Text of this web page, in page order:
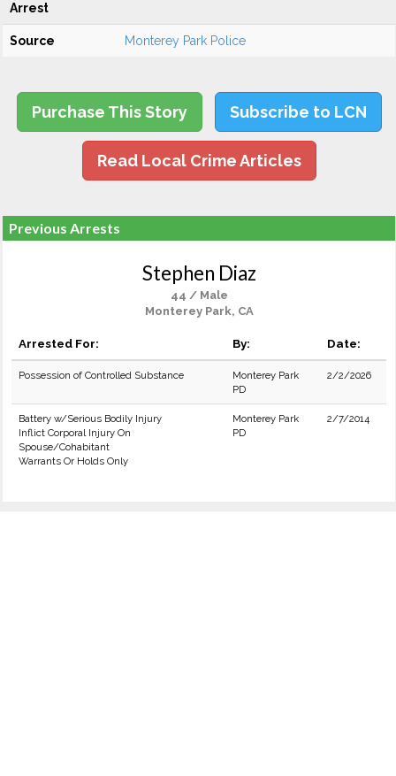
Arrest
Source Monterey Park Police
Purchase This Story Subscribe to LCN
Read Local Crime Articles
Previous Arrests
Stephen Diaz
44 / Male
Monterey Park, CA
Arrested For: By: Date:
Possession of Controlled Substance
Monterey Park
PD
2/2/2026
Battery w/Serious Bodily Injury
Inflict Corporal Injury On
Spouse/Cohabitant
Warrants Or Holds Only
Monterey Park
PD
2/7/2014